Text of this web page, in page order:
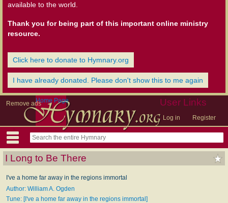
available to the world.
Thank you for being part of this important online ministry
resource.
Click here to donate to Hymnary.org
I have already donated. Please don't show this to me again
Remove ads User Links
Log in Register
Home Page
I Long to Be There
I've a home far away in the regions immortal
Author: William A. Ogden
Tune: [I've a home far away in the regions immortal]